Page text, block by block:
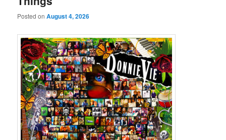
Posted onAugust 4, 2026